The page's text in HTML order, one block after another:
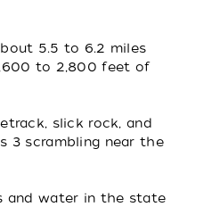
5.5 to 6.2 miles
to 2,800 feet of
slick rock, and
3 scrambling near the
and water in the state